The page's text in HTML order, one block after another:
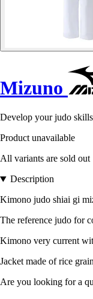
Mizuno
Develop your judo
Product unavailable
All variants are sold out
Description
Kimono judo shiai gi
The reference judo for
Kimono very current
Jacket made of rice
Are you looking for a